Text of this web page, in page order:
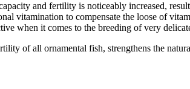
and fertility is noticeably increased,
vitamination to compensate the loose of
when it comes to the breeding of very
of all ornamental fish, strengthens the